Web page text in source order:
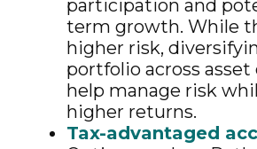
participation and
term growth. While
higher risk,
portfolio across asset
help manage risk
higher returns.
Tax-advantaged